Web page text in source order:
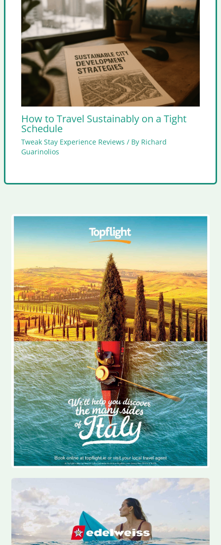
How to Travel Sustainably on a Tight
Schedule
Tweak Stay Experience Reviews / By Richard
Guarinolios